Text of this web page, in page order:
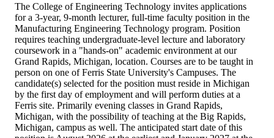
The College of Engineering Technology invites applications
for a 3-year, 9-month lecturer, full-time faculty position in the
Manufacturing Engineering Technology program. Position
requires teaching undergraduate-level lecture and laboratory
coursework in a "hands-on" academic environment at our
Grand Rapids, Michigan, location. Courses are to be taught in
person on one of Ferris State University's Campuses. The
candidate(s) selected for the position must reside in Michigan
by the first day of employment and will perform duties at a
Ferris site. Primarily evening classes in Grand Rapids,
Michigan, with the possibility of teaching at the Big Rapids,
Michigan, campus as well. The anticipated start date of this